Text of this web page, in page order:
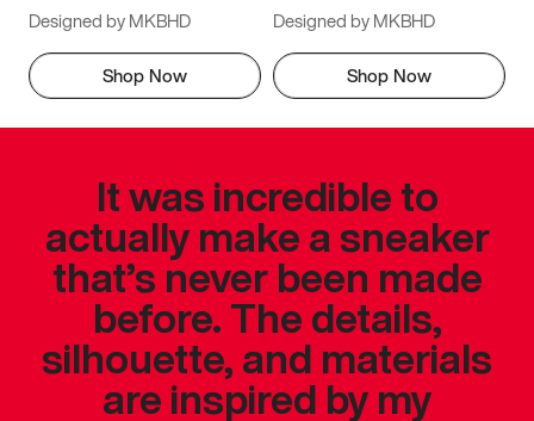
Designed by MKBHD
Shop Now
Designed by MKBHD
Shop Now
It was incredible to
actually make a sneaker
that’s never been made
before. The details,
silhouette, and materials
are inspired by my